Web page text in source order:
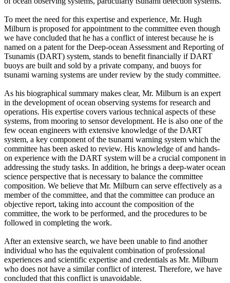
To meet the need for this expertise and experience, Mr. Hugh
Milburn is proposed for appointment to the committee even though
we have concluded that he has a conflict of interest because he is
named on a patent for the Deep-ocean Assessment and Reporting of
Tsunamis (DART) system, stands to benefit financially if DART
buoys are built and sold by a private company, and buoys for
tsunami warning systems are under review by the study committee.
As his biographical summary makes clear, Mr. Milburn is an expert
in the development of ocean observing systems for research and
operations. His expertise covers various technical aspects of these
systems, from mooring to sensor development. He is also one of the
few ocean engineers with extensive knowledge of the DART
system, a key component of the tsunami warning system which the
committee has been asked to review. His knowledge of and hands-
on experience with the DART system will be a crucial component in
addressing the study tasks. In addition, he brings a deep-water ocean
science perspective that is necessary to balance the committee
composition. We believe that Mr. Milburn can serve effectively as a
member of the committee, and that the committee can produce an
objective report, taking into account the composition of the
committee, the work to be performed, and the procedures to be
followed in completing the work.
After an extensive search, we have been unable to find another
individual who has the equivalent combination of professional
experiences and scientific expertise and credentials as Mr. Milburn
who does not have a similar conflict of interest. Therefore, we have
concluded that this conflict is unavoidable.